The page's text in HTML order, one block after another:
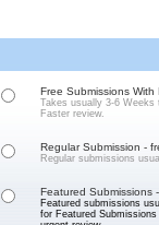
Free Submissions With
Takes usually 3-6 Weeks
Faster review.
Regular Submission -
Regular submissions
Featured Submissions
Featured submissions
for Featured